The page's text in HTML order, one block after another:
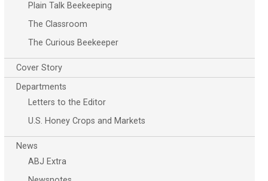
Plain Talk Beekeeping
The Classroom
The Curious Beekeeper
Cover Story
Departments
Letters to the Editor
U.S. Honey Crops and Markets
News
ABJ Extra